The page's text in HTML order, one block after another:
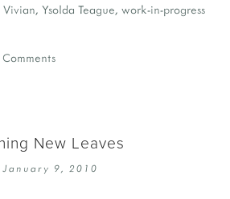
Vivian, Ysolda Teague, work-in-progress
New Leaves
January 9, 2010